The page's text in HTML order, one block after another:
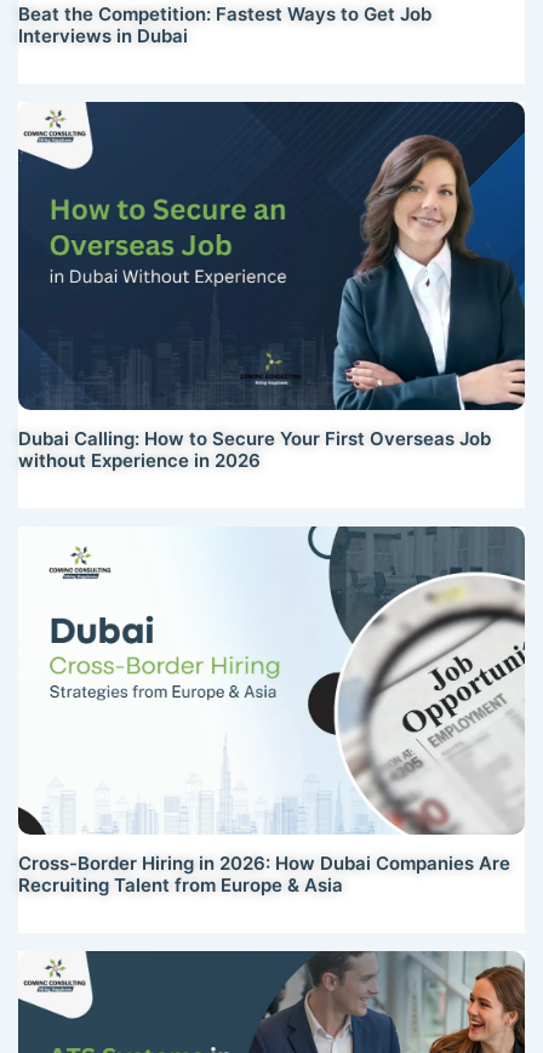
Beat the Competition: Fastest Ways to Get Job
Interviews in Dubai
Dubai Calling: How to Secure Your First Overseas Job
without Experience in 2026
Cross-Border Hiring in 2026: How Dubai Companies Are
Recruiting Talent from Europe & Asia